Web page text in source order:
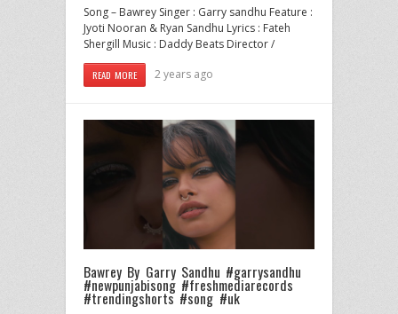
Song – Bawrey Singer : Garry sandhu Feature :
Jyoti Nooran & Ryan Sandhu Lyrics : Fateh
Shergill Music : Daddy Beats Director /
READ MORE 2 years ago
Bawrey By Garry Sandhu #garrysandhu
#newpunjabisong #freshmediarecords
#trendingshorts #song #uk